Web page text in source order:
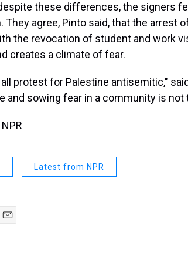
these differences, the signers
They agree, Pinto said, that the arrest
the revocation of student and work
creates a climate of fear.
protest for Palestine antisemitic,"
and sowing fear in a community is not
Latest from NPR